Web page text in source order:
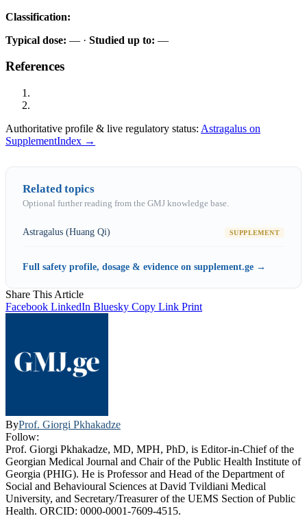
Classification:
Typical dose: — · Studied up to: —
References
Authoritative profile & live regulatory status: Astragalus on
SupplementIndex →
Related topics
Optional further reading from the GMJ knowledge base.
Astragalus (Huang Qi) SUPPLEMENT
Full safety profile, dosage & evidence on supplement.ge →
Share This Article
Facebook LinkedIn Bluesky Copy Link Print
ByProf. Giorgi Pkhakadze
Follow:
Prof. Giorgi Pkhakadze, MD, MPH, PhD, is Editor-in-Chief of the
Georgian Medical Journal and Chair of the Public Health Institute of
Georgia (PHIG). He is Professor and Head of the Department of
Social and Behavioural Sciences at David Tvildiani Medical
University, and Secretary/Treasurer of the UEMS Section of Public
Health. ORCID: 0000-0001-7609-4515.